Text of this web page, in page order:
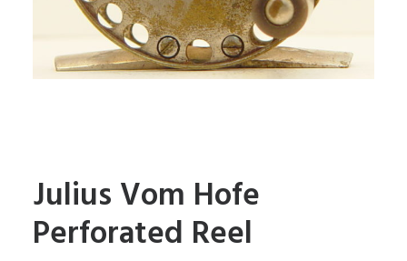
Julius Vom Hofe
Perforated Reel